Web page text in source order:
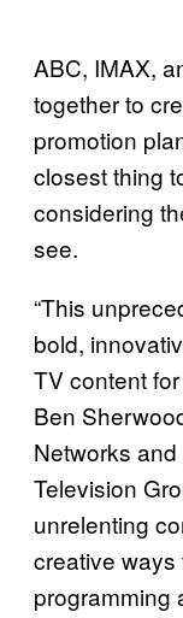
ABC, IMAX,
together to
promotion
closest thing
considering
see.
“This
bold,
TV content
Ben
Networks
Television
unrelenting
creative
programming